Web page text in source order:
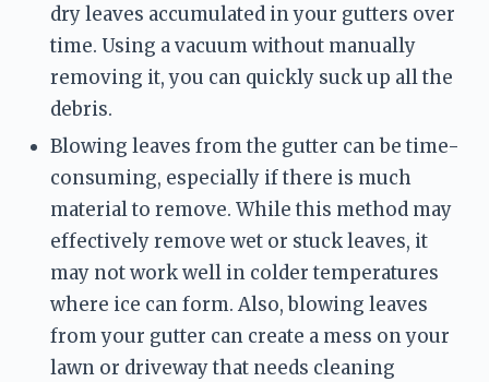
dry leaves accumulated in your gutters over
time. Using a vacuum without manually
removing it, you can quickly suck up all the
debris.
Blowing leaves from the gutter can be time-
consuming, especially if there is much
material to remove. While this method may
effectively remove wet or stuck leaves, it
may not work well in colder temperatures
where ice can form. Also, blowing leaves
from your gutter can create a mess on your
lawn or driveway that needs cleaning